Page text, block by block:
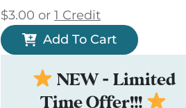
$3.00 or 1 Credit
Add To Cart
NEW - Limited
Time Offer!!!